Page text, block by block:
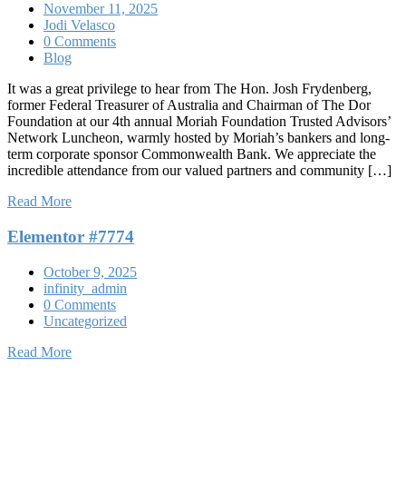
November 11, 2025
Jodi Velasco
0 Comments
Blog
It was a great privilege to hear from The Hon. Josh Frydenberg,
former Federal Treasurer of Australia and Chairman of The Dor
Foundation at our 4th annual Moriah Foundation Trusted Advisors’
Network Luncheon, warmly hosted by Moriah’s bankers and long-
term corporate sponsor Commonwealth Bank. We appreciate the
incredible attendance from our valued partners and community […]
Read More
Elementor #7774
October 9, 2025
infinity_admin
0 Comments
Uncategorized
Read More